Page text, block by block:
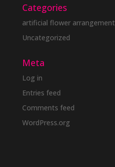
Categories
artificial flower arrangement
Uncategorized
Meta
Log in
Entries feed
Comments feed
WordPress.org